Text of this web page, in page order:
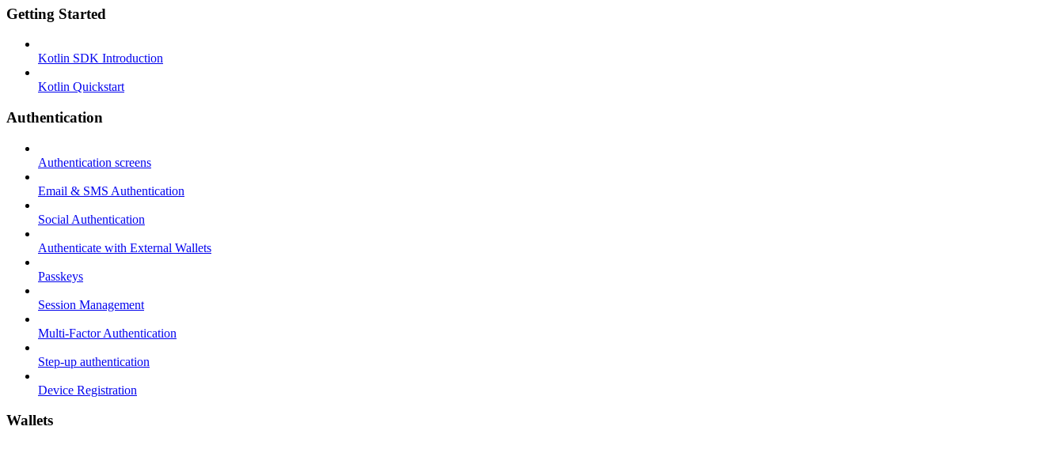
Getting Started
Kotlin SDK Introduction
Kotlin Quickstart
Authentication
Authentication screens
Email & SMS Authentication
Social Authentication
Authenticate with External Wallets
Passkeys
Session Management
Multi-Factor Authentication
Step-up authentication
Device Registration
Wallets